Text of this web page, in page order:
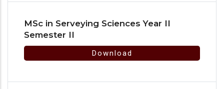
MSc in Serveying Sciences Year II
Semester II
Download